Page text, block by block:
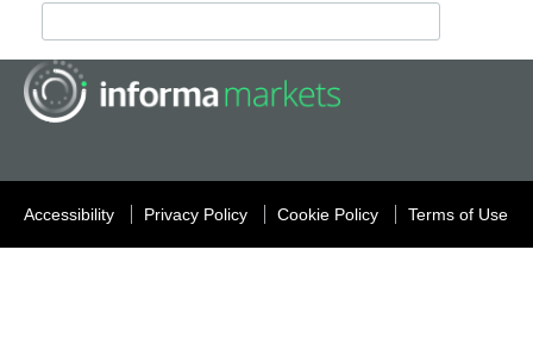
Accessibility Privacy Policy Cookie Policy Terms of Use